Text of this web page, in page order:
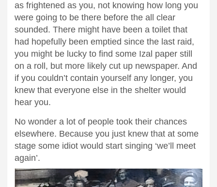
as frightened as you, not knowing how long you
were going to be there before the all clear
sounded. There might have been a toilet that
had hopefully been emptied since the last raid,
you might be lucky to find some Izal paper still
on a roll, but more likely cut up newspaper. And
if you couldn’t contain yourself any longer, you
knew that everyone else in the shelter would
hear you.
No wonder a lot of people took their chances
elsewhere. Because you just knew that at some
stage some idiot would start singing ‘we’ll meet
again’.